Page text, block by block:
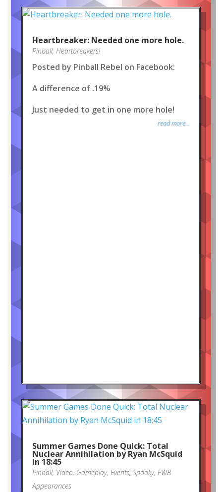
Heartbreaker: Needed one more hole.
Pinball, Heartbreakers!
Posted by Pinball Rebel on Facebook:
A difference of .19%
Just needed to get in one more hole!
read more...
Summer Games Done Quick: Total
Nuclear Annihilation by Ryan McSquid
in 18:45
Pinball, Video, Gameplay, Events, Spooky, FWB
Appearances